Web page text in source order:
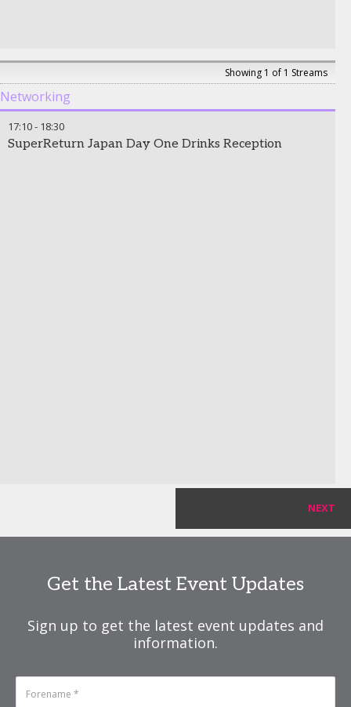
Showing 1 of 1 Streams
Networking
17:10- 18:30
SuperReturn Japan Day One Drinks Reception
NEXT
Get the Latest Event Updates
Sign up to get the latest event updates and
information.